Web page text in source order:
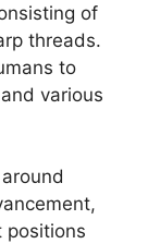
of
threads.
to
various
positions